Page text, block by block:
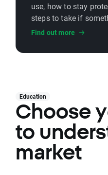
use, how to stay
steps to take if
Find out more
Education
Choose
to
market